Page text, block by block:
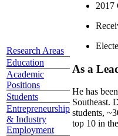
Research Areas
Education
Academic
Positions
Students
Entrepreneurship
& Industry
Employment
2017
As a
He has
Southeast.
students,
top 10 in